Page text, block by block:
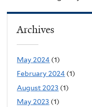
Archives
May 2024 (1)
February 2024 (1)
August 2023 (1)
May 2023 (1)